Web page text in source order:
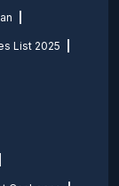
List 2025